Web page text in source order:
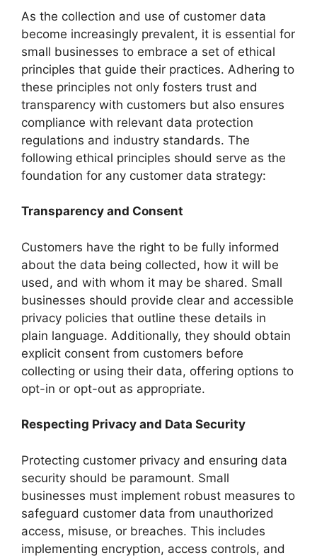
As the collection and use of customer data
become increasingly prevalent, it is essential for
small businesses to embrace a set of ethical
principles that guide their practices. Adhering to
these principles not only fosters trust and
transparency with customers but also ensures
compliance with relevant data protection
regulations and industry standards. The
following ethical principles should serve as the
foundation for any customer data strategy:
Transparency and Consent
Customers have the right to be fully informed
about the data being collected, how it will be
used, and with whom it may be shared. Small
businesses should provide clear and accessible
privacy policies that outline these details in
plain language. Additionally, they should obtain
explicit consent from customers before
collecting or using their data, offering options to
opt-in or opt-out as appropriate.
Respecting Privacy and Data Security
Protecting customer privacy and ensuring data
security should be paramount. Small
businesses must implement robust measures to
safeguard customer data from unauthorized
access, misuse, or breaches. This includes
implementing encryption, access controls, and